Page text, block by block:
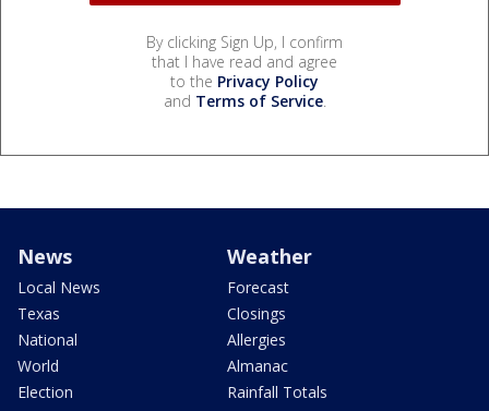
By clicking Sign Up, I confirm
that I have read and agree
to the Privacy Policy
and Terms of Service.
News
Local News
Texas
National
World
Election
Weather
Forecast
Closings
Allergies
Almanac
Rainfall Totals